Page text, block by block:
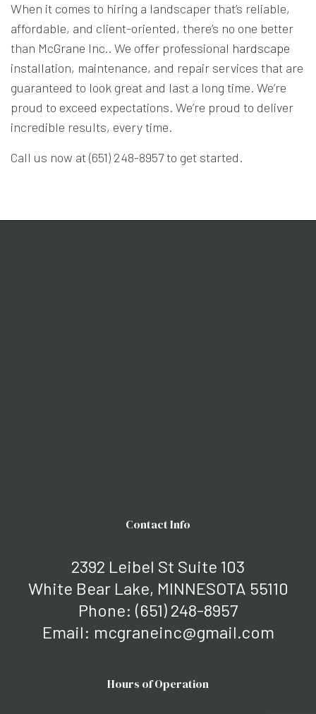
When it comes to hiring a landscaper that’s reliable,
affordable, and client-oriented, there’s no one better
than McGrane Inc.. We offer professional hardscape
installation, maintenance, and repair services that are
guaranteed to look great and last a long time. We’re
proud to exceed expectations. We’re proud to deliver
incredible results, every time.
Call us now at (651) 248-8957 to get started.
Contact Info
2392 Leibel St Suite 103
White Bear Lake, MINNESOTA 55110
Phone: (651) 248-8957
Email: mcgraneinc@gmail.com
Hours of Operation